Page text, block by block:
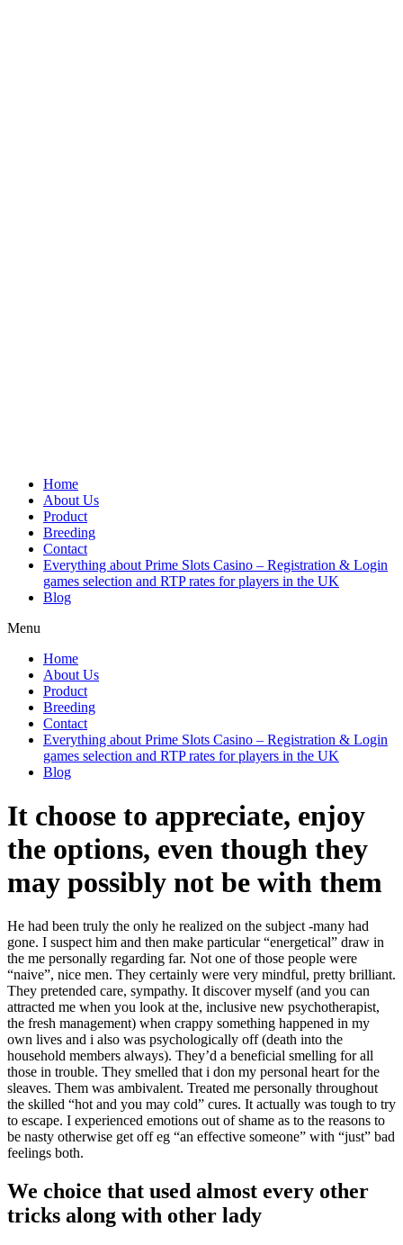
Home
About Us
Product
Breeding
Contact
Everything about Prime Slots Casino – Registration & Login
games selection and RTP rates for players in the UK
Blog
Menu
Home
About Us
Product
Breeding
Contact
Everything about Prime Slots Casino – Registration & Login
games selection and RTP rates for players in the UK
Blog
It choose to appreciate, enjoy
the options, even though they
may possibly not be with them
He had been truly the only he realized on the subject -many had
gone. I suspect him and then make particular “energetical” draw in
the me personally regarding far. Not one of those people were
“naive”, nice men. They certainly were very mindful, pretty brilliant.
They pretended care, sympathy. It discover myself (and you can
attracted me when you look at the, inclusive new psychotherapist,
the fresh management) when crappy something happened in my
own lives and i also was psychologically off (death into the
household members always). They’d a beneficial smelling for all
those in trouble. They smelled that i don my personal heart for the
sleaves. Them was ambivalent. Treated me personally throughout
the skilled “hot and you may cold” cures. It actually was tough to try
to escape. I experienced emotions out of shame as to the reasons to
be nasty otherwise get off eg “an effective someone” with “just” bad
feelings both.
We choice that used almost every other
tricks along with other lady